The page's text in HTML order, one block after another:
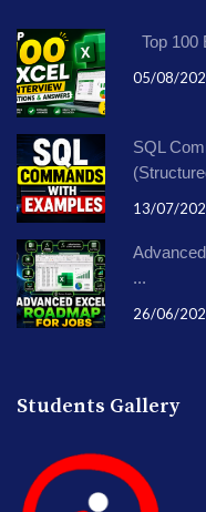
Top 100
05/08/
SQL
13/07/
...
26/06/
Students Gallery